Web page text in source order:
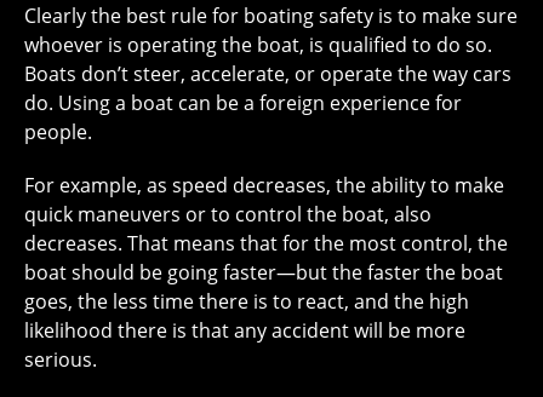
Clearly the best rule for boating safety is to make sure
whoever is operating the boat, is qualified to do so.
Boats don’t steer, accelerate, or operate the way cars
do. Using a boat can be a foreign experience for
people.
For example, as speed decreases, the ability to make
quick maneuvers or to control the boat, also
decreases. That means that for the most control, the
boat should be going faster—but the faster the boat
goes, the less time there is to react, and the high
likelihood there is that any accident will be more
serious.